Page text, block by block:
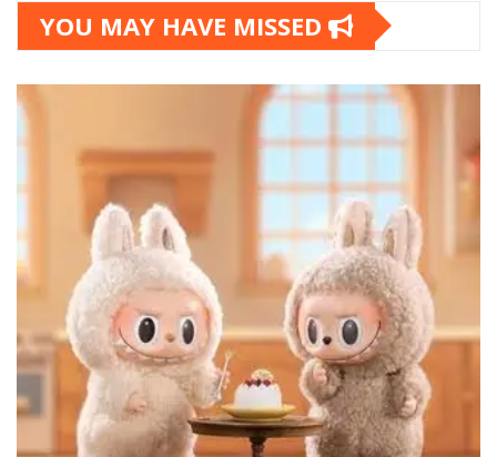
YOU MAY HAVE MISSED